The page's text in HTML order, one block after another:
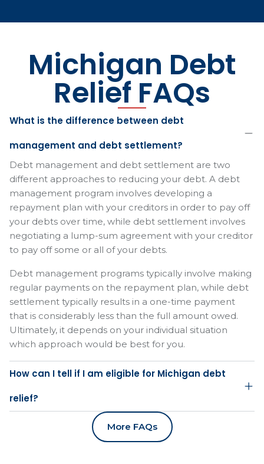
Michigan Debt
Relief FAQs
What is the difference between debt
management and debt settlement?
Debt management and debt settlement are two
different approaches to reducing your debt. A debt
management program involves developing a
repayment plan with your creditors in order to pay off
your debts over time, while debt settlement involves
negotiating a lump-sum agreement with your creditor
to pay off some or all of your debts.
Debt management programs typically involve making
regular payments on the repayment plan, while debt
settlement typically results in a one-time payment
that is considerably less than the full amount owed.
Ultimately, it depends on your individual situation
which approach would be best for you.
How can I tell if I am eligible for Michigan debt
relief?
More FAQs